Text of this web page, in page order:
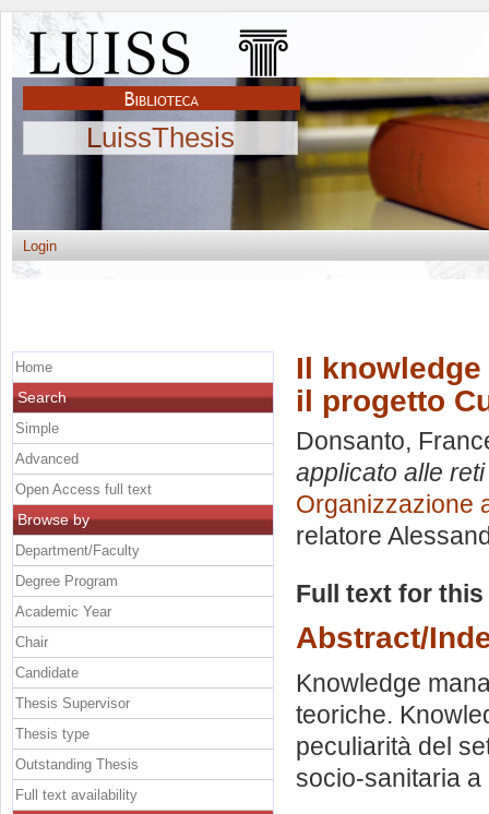
LuissThesis
Login
Il
il progetto
Donsanto,
applicato alle
Organizzazione
relatore
Full text for
Abstract/
Knowledge
teoriche.
peculiarità del
socio-sanitaria a
Home
Search
Simple
Advanced
Open Access full text
Browse by
Department/Faculty
Degree Program
Academic Year
Chair
Candidate
Thesis Supervisor
Thesis type
Outstanding Thesis
Full text availability